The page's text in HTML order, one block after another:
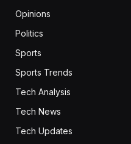
Opinions
Politics
Sports
Sports Trends
Tech Analysis
Tech News
Tech Updates